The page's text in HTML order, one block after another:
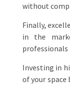
without
Finally,
in the
Investing in
of your space